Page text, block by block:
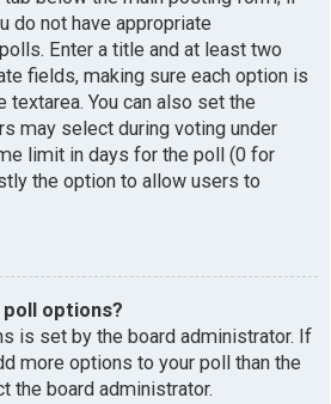
do not have appropriate
Enter a title and at least two
fields, making sure each option is
textarea. You can also set the
may select during voting under
limit in days for the poll (0 for
the option to allow users to
poll options?
is set by the board administrator. If
more options to your poll than the
the board administrator.